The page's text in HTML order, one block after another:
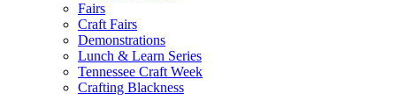
Fairs
Craft Fairs
Demonstrations
Lunch & Learn Series
Tennessee Craft Week
Crafting Blackness